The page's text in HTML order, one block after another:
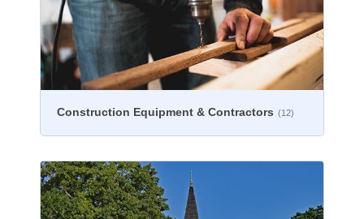
Construction Equipment & Contractors (12)